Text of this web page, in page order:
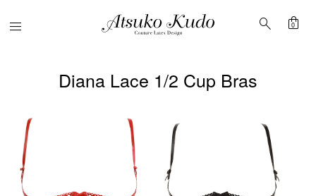
Menu search shopping_bag
0
Diana Lace 1/2 Cup Bras